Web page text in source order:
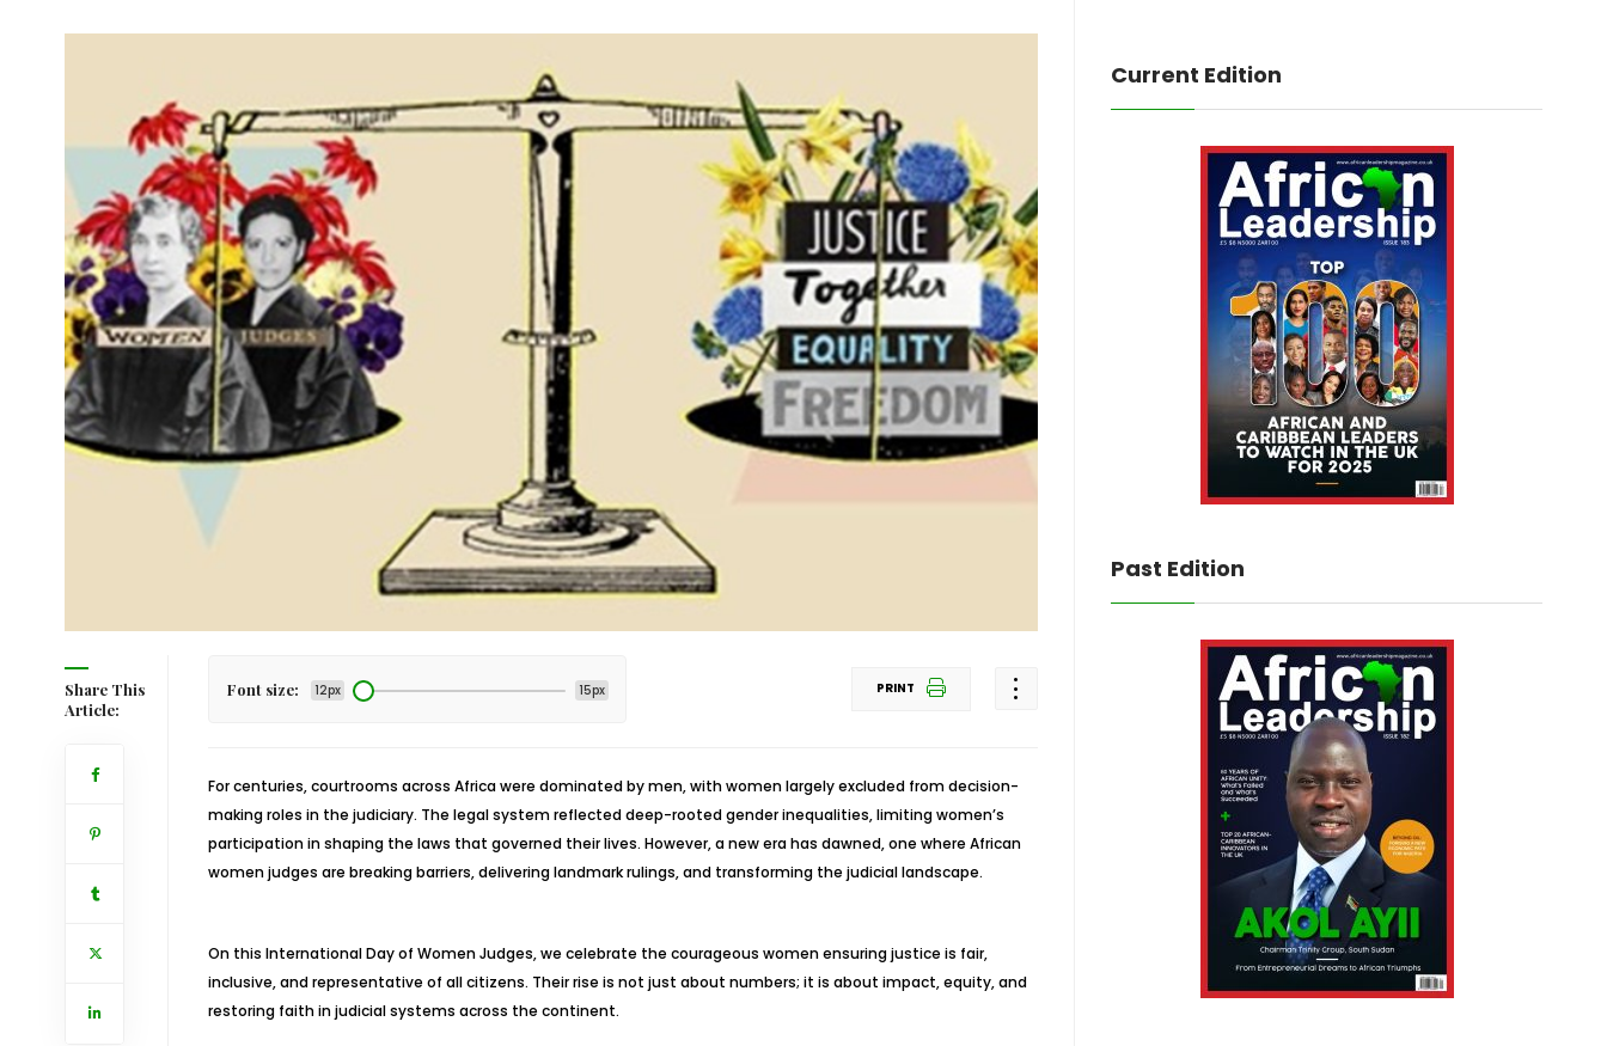
Share This
Article:
Font size: 12px 15px PRINT
For centuries, courtrooms across Africa were dominated by men, with women largely excluded from decision-
making roles in the judiciary. The legal system reflected deep-rooted gender inequalities, limiting women’s
participation in shaping the laws that governed their lives. However, a new era has dawned, one where African
women judges are breaking barriers, delivering landmark rulings, and transforming the judicial landscape.
On this International Day of Women Judges, we celebrate the courageous women ensuring justice is fair,
inclusive, and representative of all citizens. Their rise is not just about numbers; it is about impact, equity, and
restoring faith in judicial systems across the continent.
Current Edition
Past Edition